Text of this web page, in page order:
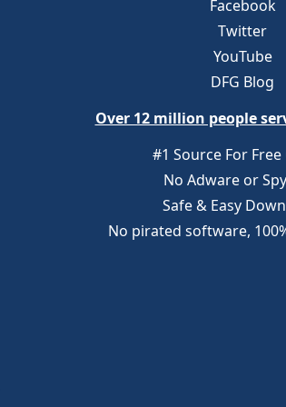
Facebook
Twitter
YouTube
DFG Blog
Over 12 million people
#1 Source For Free
No Adware or
Safe & Easy
No pirated software,